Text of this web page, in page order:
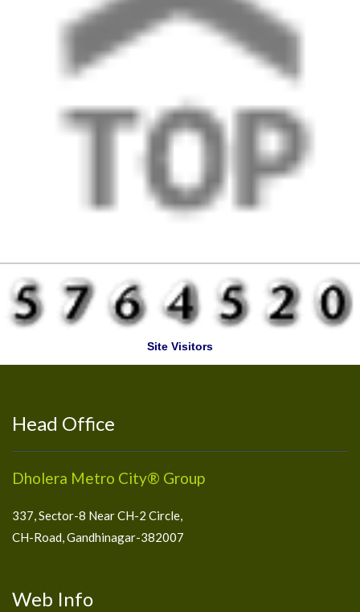
Site Visitors
Head Office
Dholera Metro City® Group
337, Sector-8 Near CH-2 Circle,
CH-Road, Gandhinagar-382007
Web Info